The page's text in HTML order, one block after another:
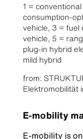
1 =
consumption-
vehicle, 3 = fuel
vehicle, 5 =
plug-in hybrid
mild hybrid
from:
Elektromobilität
E-mobility
E-mobility is